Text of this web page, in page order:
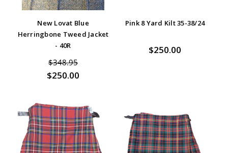
New Lovat Blue
Herringbone Tweed Jacket
- 40R
$348.95
$250.00
Pink 8 Yard Kilt 35-38/24
$250.00